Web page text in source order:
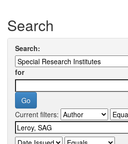
Search
Search:
for
Current filters: